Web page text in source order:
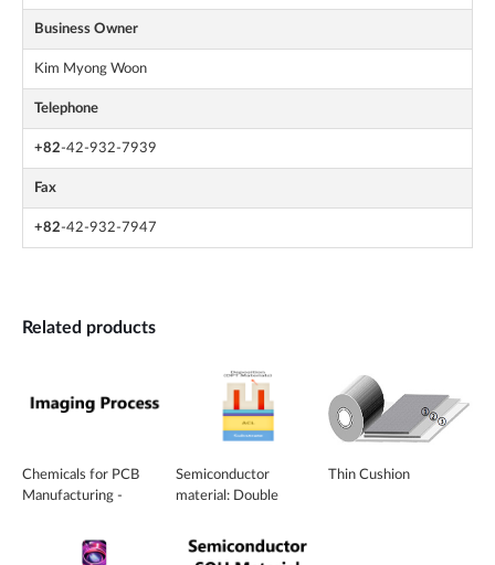
Business Owner
Kim Myong Woon
Telephone
+82-42-932-7939
Fax
+82-42-932-7947
Related products
Chemicals for PCB
Manufacturing -
Semiconductor
material: Double
material
Thin Cushion